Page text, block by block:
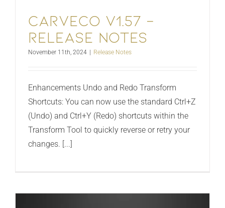
Carveco V1.57 –
Release Notes
November 11th, 2024 | Release Notes
Enhancements Undo and Redo Transform
Shortcuts: You can now use the standard Ctrl+Z
(Undo) and Ctrl+Y (Redo) shortcuts within the
Transform Tool to quickly reverse or retry your
changes. [...]